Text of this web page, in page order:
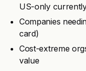
US-only
Companies
card)
Cost-extreme
value